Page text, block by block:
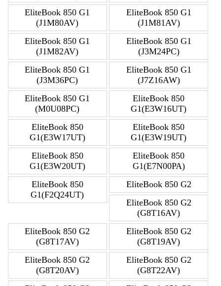
EliteBook 850 G1
(J1M80AV)
EliteBook 850 G1
(J1M81AV)
EliteBook 850 G1
(J1M82AV)
EliteBook 850 G1
(J3M24PC)
EliteBook 850 G1
(J3M36PC)
EliteBook 850 G1
(J7Z16AW)
EliteBook 850 G1
(M0U08PC)
EliteBook 850
G1(E3W16UT)
EliteBook 850
G1(E3W17UT)
EliteBook 850
G1(E3W19UT)
EliteBook 850
G1(E3W20UT)
EliteBook 850
G1(E7N00PA)
EliteBook 850
G1(F2Q24UT)
EliteBook 850 G2
EliteBook 850 G2
(G8T16AV)
EliteBook 850 G2
(G8T17AV)
EliteBook 850 G2
(G8T19AV)
EliteBook 850 G2
(G8T20AV)
EliteBook 850 G2
(G8T22AV)